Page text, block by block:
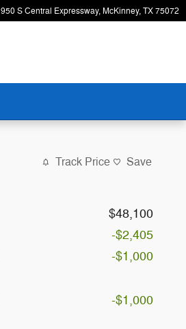
950 S Central Expressway McKinney,TX75072
Track Price Save
$48,100
-$2,405
-$1,000
-$1,000